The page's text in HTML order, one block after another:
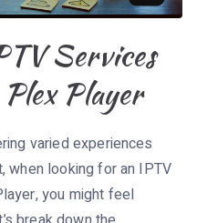
Services
Player
varied experiences
looking for an IPTV
you might feel